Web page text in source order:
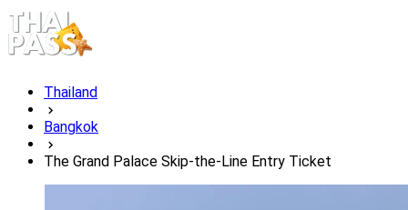
Thailand
Bangkok
The Grand Palace Skip-the-Line Entry Ticket